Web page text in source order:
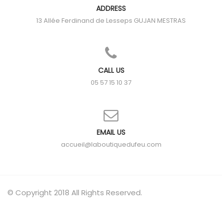
ADDRESS
13 Allée Ferdinand de Lesseps GUJAN MESTRAS
CALL US
05 57 15 10 37
EMAIL US
accueil@laboutiquedufeu.com
© Copyright 2018 All Rights Reserved.